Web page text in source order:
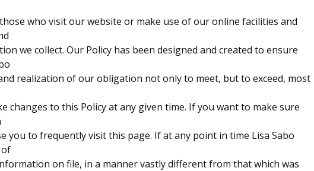
who visit our website or make use of our online facilities and
we collect. Our Policy has been designed and created to ensure
realization of our obligation not only to meet, but to exceed, most
changes to this Policy at any given time. If you want to make sure
you to frequently visit this page. If at any point in time Lisa Sabo
of
on file, in a manner vastly different from that which was